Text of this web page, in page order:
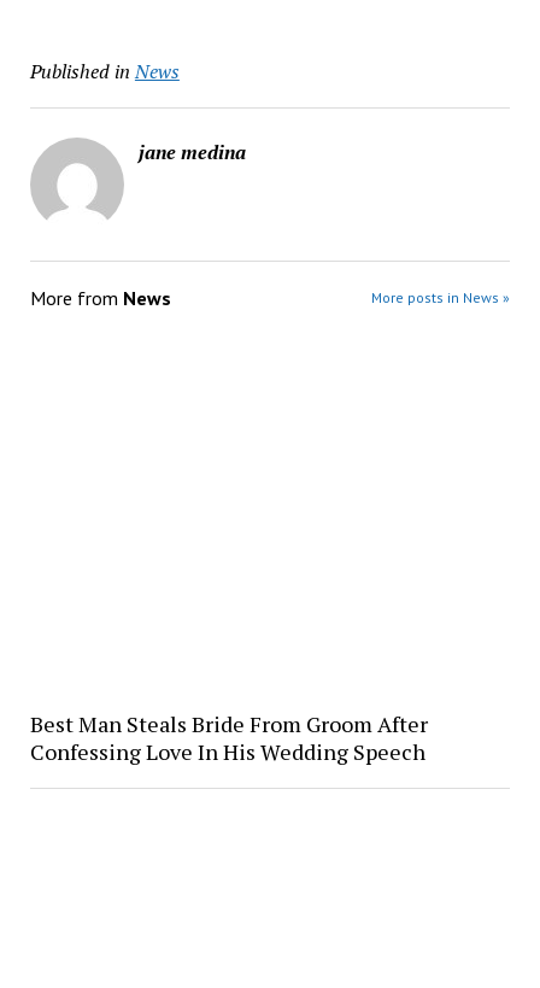
Published in News
jane medina
More from News More posts in News »
Best Man Steals Bride From Groom After
Confessing Love In His Wedding Speech